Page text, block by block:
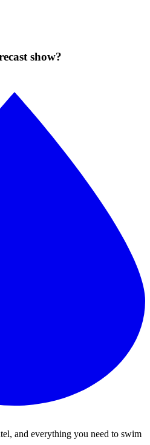
show?
and everything you need to swim